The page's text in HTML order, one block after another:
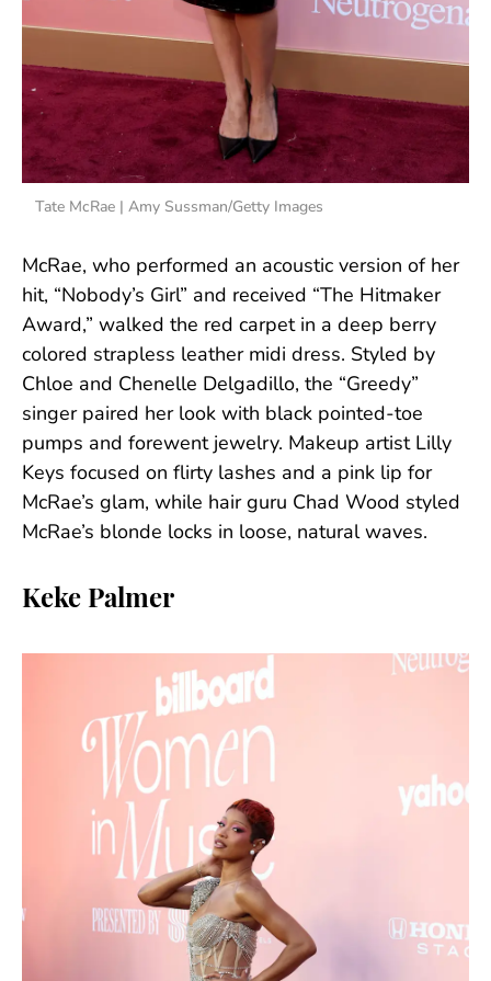
Tate McRae | Amy Sussman/Getty Images
McRae, who performed an acoustic version of her
hit, “Nobody’s Girl” and received “The Hitmaker
Award,” walked the red carpet in a deep berry
colored strapless leather midi dress. Styled by
Chloe and Chenelle Delgadillo, the “Greedy”
singer paired her look with black pointed-toe
pumps and forewent jewelry. Makeup artist Lilly
Keys focused on flirty lashes and a pink lip for
McRae’s glam, while hair guru Chad Wood styled
McRae’s blonde locks in loose, natural waves.
Keke Palmer